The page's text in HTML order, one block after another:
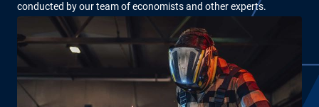
conducted by our team of economists and other experts.